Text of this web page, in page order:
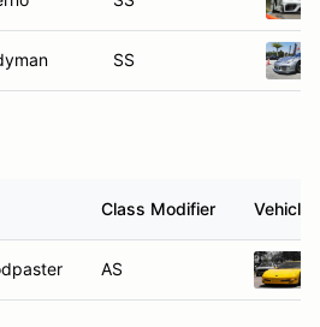
SS
Class Modifier Vehicle
AS